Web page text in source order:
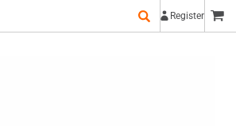
Register